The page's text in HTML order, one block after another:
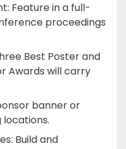
Feature in a full-
proceedings
Best Poster and
Awards will carry
banner or
Build and